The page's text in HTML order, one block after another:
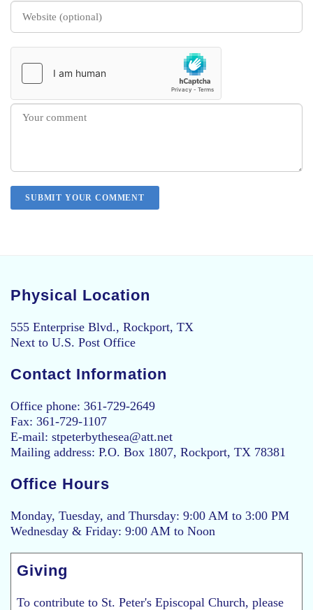
Physical Location
555 Enterprise Blvd., Rockport, TX
Next to U.S. Post Office
Contact Information
Office phone: 361-729-2649
Fax: 361-729-1107
E-mail: stpeterbythesea@att.net
Mailing address: P.O. Box 1807, Rockport, TX 78381
Office Hours
Monday, Tuesday, and Thursday: 9:00 AM to 3:00 PM
Wednesday & Friday: 9:00 AM to Noon
Giving
To contribute to St. Peter's Episcopal Church, please